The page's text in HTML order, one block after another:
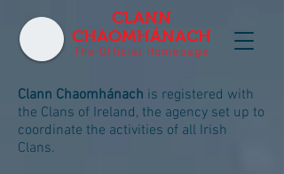
CLANN
CHAOMHÁNACH
The Official Homepage
Clann Chaomhánach is registered with
the Clans of Ireland, the agency set up to
coordinate the activities of all Irish
Clans.